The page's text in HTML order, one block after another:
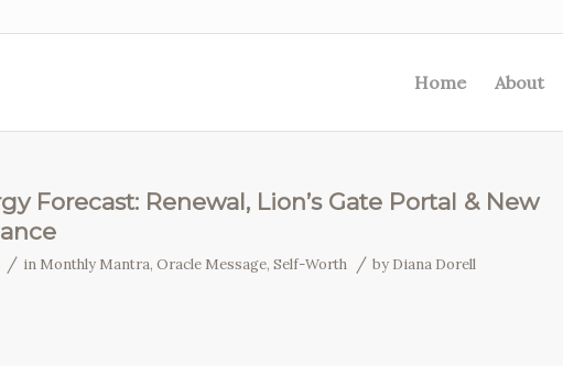
Home About
Forecast: Renewal, Lion’s Gate Portal & New
/ in Monthly Mantra, Oracle Message, Self-Worth / by Diana Dorell